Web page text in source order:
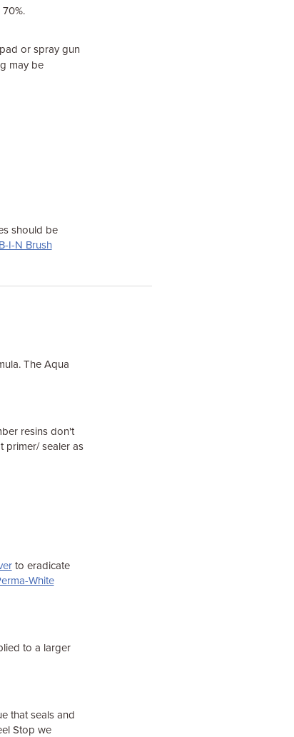
or spray gun
may be
should be
I-N Brush
The Aqua
resins don't
primer/ sealer as
to eradicate
White
to a larger
that seals and
Stop we